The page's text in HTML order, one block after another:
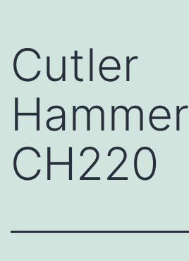
Cutler
Hammer
CH220